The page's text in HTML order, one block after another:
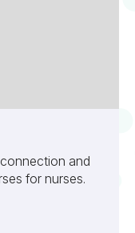
and
for nurses.